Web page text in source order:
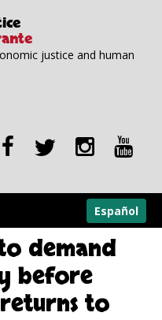
justice and human
Español
demand
before
to